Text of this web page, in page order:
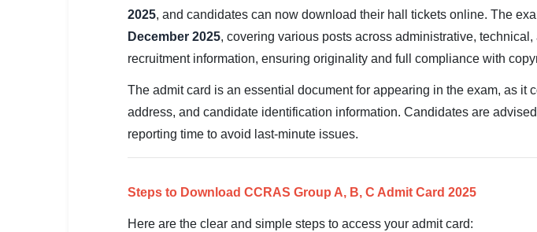
UPSC IAS / IPS / IFS
Railway RRB / NTPC
2025, and candidates can now download their hall tickets online. The
December 2025, covering various posts across administrative,
recruitment information, ensuring originality and full compliance with
The admit card is an essential document for appearing in the exam, as
address, and candidate identification information. Candidates are
reporting time to avoid last-minute issues.
Steps to Download CCRAS Group A, B, C Admit Card 2025
Here are the clear and simple steps to access your admit card: